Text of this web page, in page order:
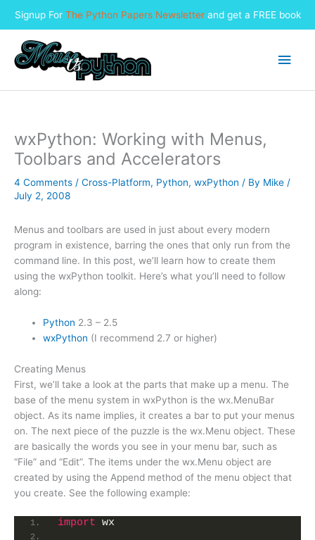
Signup For The Python Papers Newsletterand get a FREE book
content
Main
wxPython: Working with Menus,
Toolbars and Accelerators
4 Comments / Cross-Platform, Python, wxPython / By Mike /
July 2, 2008
Menus and toolbars are used in just about every modern
program in existence, barring the ones that only run from the
command line. In this post, we’ll learn how to create them
using the wxPython toolkit. Here’s what you’ll need to follow
along:
Python 2.3 – 2.5
wxPython (I recommend 2.7 or higher)
Creating Menus
First, we’ll take a look at the parts that make up a menu. The
base of the menu system in wxPython is the wx.MenuBar
object. As its name implies, it creates a bar to put your menus
on. The next piece of the puzzle is the wx.Menu object. These
are basically the words you see in your menu bar, such as
“File” and “Edit”. The items under the wx.Menu object are
created by using the Append method of the menu object that
you create. See the following example:
import wx